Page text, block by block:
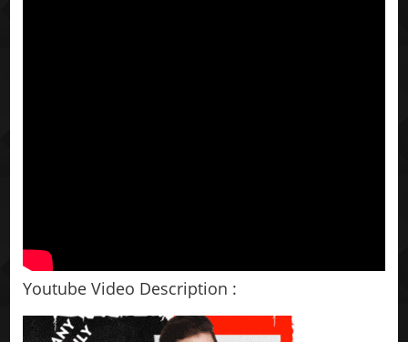
Youtube Video Description :